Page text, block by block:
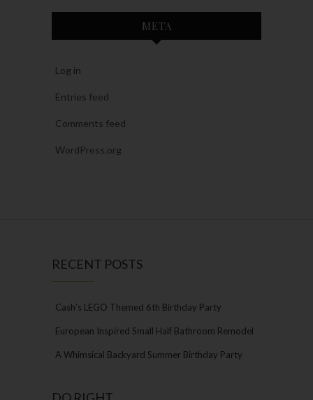
META
Log in
Entries feed
Comments feed
WordPress.org
RECENT POSTS
Cash’s LEGO Themed 6th Birthday Party
European Inspired Small Half Bathroom Remodel
A Whimsical Backyard Summer Birthday Party
DO RIGHT